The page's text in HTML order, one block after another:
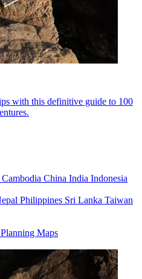
with this definitive guide to 100
Cambodia China India Indonesia
Philippines Sri Lanka Taiwan
Planning Maps